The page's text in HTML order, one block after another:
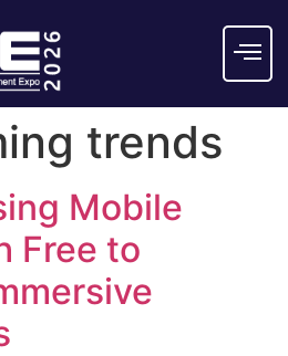
trends
Mobile
Free to